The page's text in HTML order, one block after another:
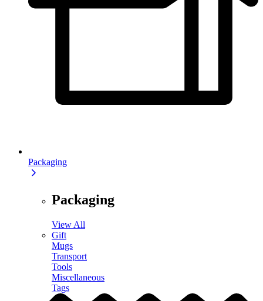
Packaging
Packaging
View All
Gift
Mugs
Transport
Tools
Miscellaneous
Tags